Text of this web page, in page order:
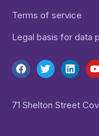
Terms of service
Legal basis for data
71 Shelton Street